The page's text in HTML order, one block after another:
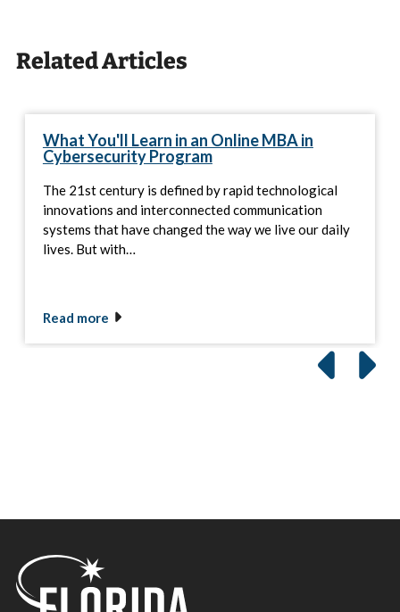
Related Articles
What You'll Learn in an Online MBA in
Cybersecurity Program
The 21st century is defined by rapid technological
innovations and interconnected communication
systems that have changed the way we live our daily
lives. But with…
Read more